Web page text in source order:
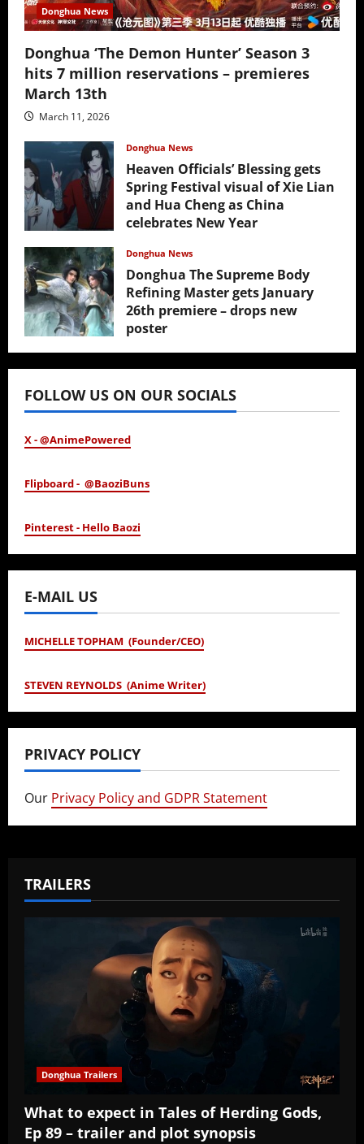
Donghua News
Donghua ‘The Demon Hunter’ Season 3
hits 7 million reservations – premieres
March 13th
March 11, 2026
Donghua News
Heaven Officials’ Blessing gets
Spring Festival visual of Xie Lian
and Hua Cheng as China
celebrates New Year
Donghua News
Donghua The Supreme Body
Refining Master gets January
26th premiere – drops new
poster
January 24, 2026
FOLLOW US ON OUR SOCIALS
X - @AnimePowered
Flipboard - @BaoziBuns
Pinterest - Hello Baozi
E-MAIL US
MICHELLE TOPHAM (Founder/CEO)
STEVEN REYNOLDS (Anime Writer)
PRIVACY POLICY
Our Privacy Policy and GDPR Statement
TRAILERS
Donghua Trailers
What to expect in Tales of Herding Gods,
Ep 89 – trailer and plot synopsis